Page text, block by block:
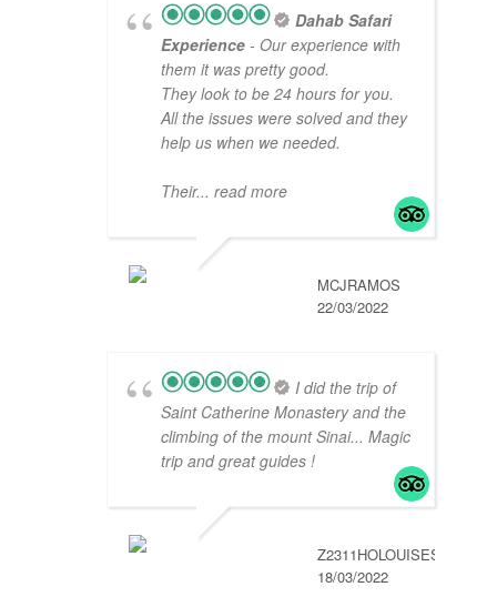
Dahab Safari
Experience - Our experience with
them it was pretty good.
They look to be 24 hours for you.
All the issues were solved and they
help us when we needed.
Their... read more
MCJRAMOS
22/03/2022
I did the trip of
Saint Catherine Monastery and the
climbing of the mount Sinai... Magic
trip and great guides !
Z2311HOLOUISES
18/03/2022